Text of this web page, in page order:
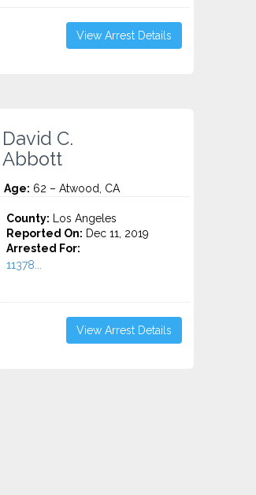
View Arrest Details
David C.
Abbott
Age: 62 – Atwood, CA
County: Los Angeles
Reported On: Dec 11, 2019
Arrested For:
11378...
View Arrest Details